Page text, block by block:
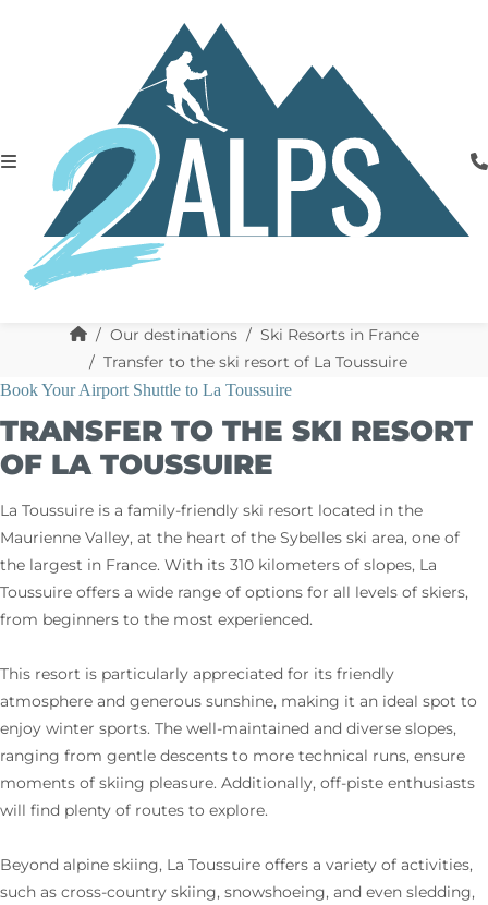
Our destinations
Ski Resorts in France
Transfer to the ski resort of La Toussuire
TRANSFER TO THE SKI RESORT
OF LA TOUSSUIRE
Book Your Airport Shuttle to La Toussuire
La Toussuire is a family-friendly ski resort located in the
Maurienne Valley, at the heart of the Sybelles ski area, one of
the largest in France. With its 310 kilometers of slopes, La
Toussuire offers a wide range of options for all levels of skiers,
from beginners to the most experienced.
This resort is particularly appreciated for its friendly
atmosphere and generous sunshine, making it an ideal spot to
enjoy winter sports. The well-maintained and diverse slopes,
ranging from gentle descents to more technical runs, ensure
moments of skiing pleasure. Additionally, off-piste enthusiasts
will find plenty of routes to explore.
Beyond alpine skiing, La Toussuire offers a variety of activities,
such as cross-country skiing, snowshoeing, and even sledding,